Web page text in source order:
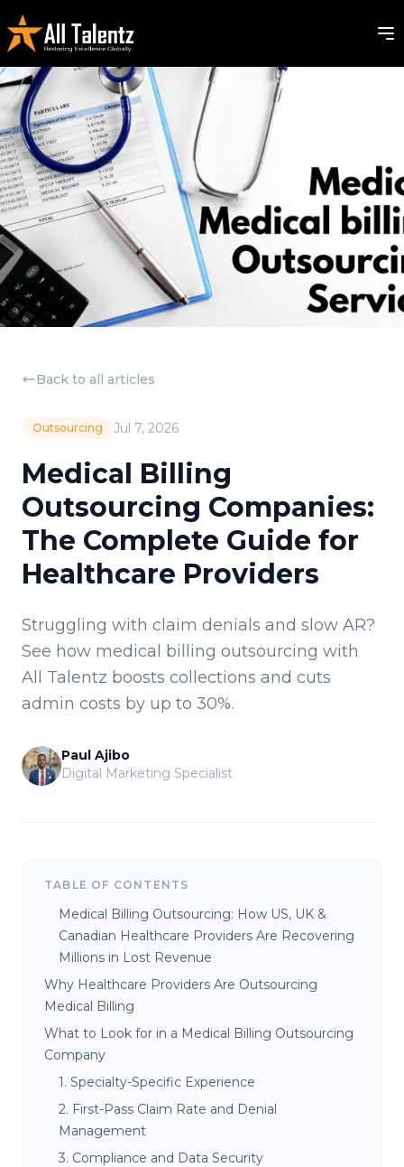
Back to all articles
Outsourcing Jul 7, 2026
Medical Billing
Outsourcing Companies:
The Complete Guide for
Healthcare Providers
Struggling with claim denials and slow AR?
See how medical billing outsourcing with
All Talentz boosts collections and cuts
admin costs by up to 30%.
Paul Ajibo
Digital Marketing Specialist
TABLE OF CONTENTS
Medical Billing Outsourcing: How US, UK &
Canadian Healthcare Providers Are Recovering
Millions in Lost Revenue
Why Healthcare Providers Are Outsourcing
Medical Billing
What to Look for in a Medical Billing Outsourcing
Company
1. Specialty-Specific Experience
2. First-Pass Claim Rate and Denial
Management
3. Compliance and Data Security